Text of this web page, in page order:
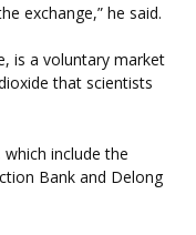
exchange,” he said.
is a voluntary market
that scientists
include the
Bank and Delong